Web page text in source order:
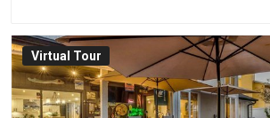
Virtual Tour